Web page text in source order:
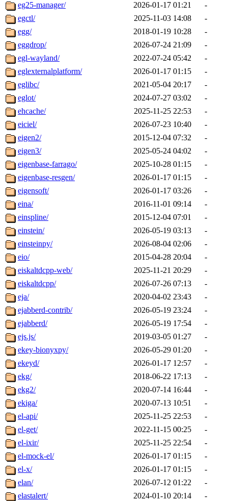
eg25-manager/
2026-01-17 01:21
-
egctl/
2025-11-03 14:08
-
egg/
2018-01-19 10:28
-
eggdrop/
2026-07-24 21:09
-
egl-wayland/
2022-07-24 05:42
-
eglexternalplatform/
2026-01-17 01:15
-
eglibc/
2021-05-04 20:17
-
eglot/
2024-07-27 03:02
-
ehcache/
2025-11-25 22:53
-
eiciel/
2026-07-23 10:40
-
eigen2/
2015-12-04 07:32
-
eigen3/
2025-05-24 04:02
-
eigenbase-farrago/
2025-10-28 01:15
-
eigenbase-resgen/
2026-01-17 01:15
-
eigensoft/
2026-01-17 03:26
-
eina/
2016-11-01 09:14
-
einspline/
2015-12-04 07:01
-
einstein/
2026-05-19 03:13
-
einsteinpy/
2026-08-04 02:06
-
eio/
2015-04-28 20:04
-
eiskaltdcpp-web/
2025-11-21 20:29
-
eiskaltdcpp/
2026-07-26 07:13
-
eja/
2020-04-02 23:43
-
ejabberd-contrib/
2026-05-19 23:24
-
ejabberd/
2026-05-19 17:54
-
ejs.js/
2019-03-05 01:27
-
ekey-bionyxpy/
2026-05-29 01:20
-
ekeyd/
2026-01-17 12:57
-
ekg/
2018-06-22 17:13
-
ekg2/
2020-07-14 16:44
-
ekiga/
2020-07-13 10:51
-
el-api/
2025-11-25 22:53
-
el-get/
2022-11-15 00:25
-
el-ixir/
2025-11-25 22:54
-
el-mock-el/
2026-01-17 01:15
-
el-x/
2026-01-17 01:15
-
elan/
2026-07-12 01:22
-
elastalert/
2024-01-10 20:14
-